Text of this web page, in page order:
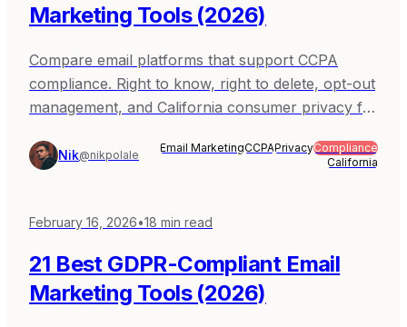
Marketing Tools (2026)
Compare email platforms that support CCPA
compliance. Right to know, right to delete, opt-out
management, and California consumer privacy for
ActiveCampaign, Brevo, and Klaviyo.
Nik@nikpolale
Email MarketingCCPAPrivacyCompliance
California
February 16, 2026•18 min read
21 Best GDPR-Compliant Email
Marketing Tools (2026)